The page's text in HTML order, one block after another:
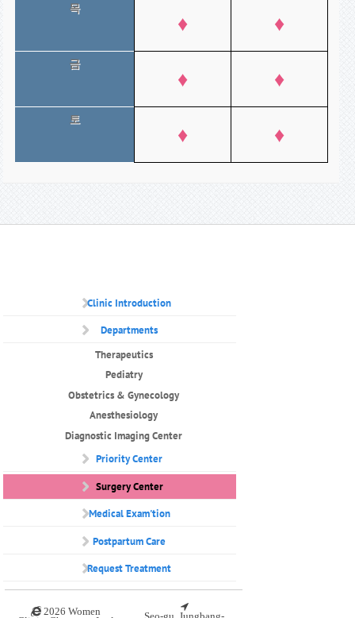
목
♦ ♦
금
♦ ♦
토
♦ ♦
Clinic Introduction
Departments
Therapeutics
Pediatry
Obstetrics & Gynecology
Anesthesiology
Diagnostic Imaging Center
Priority Center
Surgery Center
Medical Exam'tion
Postpartum Care
Request Treatment
2026 Women